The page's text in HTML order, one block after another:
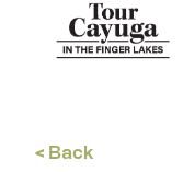
< Back